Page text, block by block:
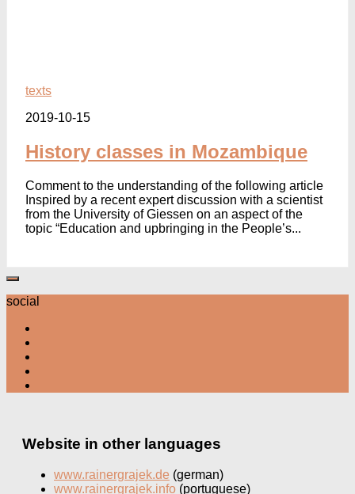
texts
2019-10-15
History classes in Mozambique
Comment to the understanding of the following article
Inspired by a recent expert discussion with a scientist
from the University of Giessen on an aspect of the
topic “Education and upbringing in the People’s...
social
Website in other languages
www.rainergrajek.de (german)
www.rainergrajek.info (portuguese)